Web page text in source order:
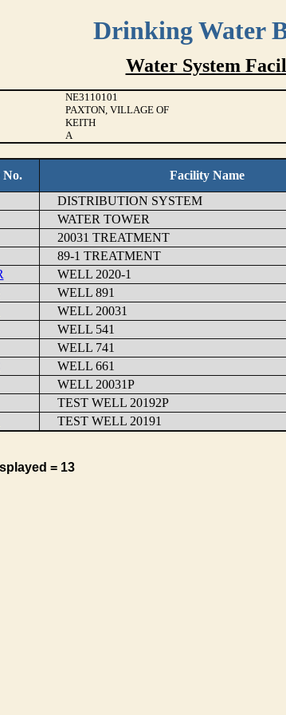
Drinking Water
Water System
NE3110101
PAXTON, VILLAGE OF
KEITH
A
No. Facility Name
DISTRIBUTION SYSTEM
WATER TOWER
20031 TREATMENT
89-1 TREATMENT
WELL 2020-1
WELL 891
WELL 20031
WELL 541
WELL 741
WELL 661
WELL 20031P
TEST WELL 20192P
TEST WELL 20191
= 13